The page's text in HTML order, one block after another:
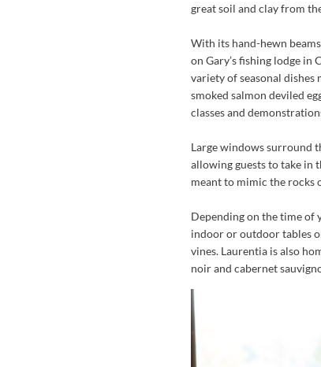
great soil and clay from
With its hand-hewn
on Gary’s fishing lodge
variety of seasonal dishes
smoked salmon deviled
classes and
Large windows surround
allowing guests to take in
meant to mimic the rocks
Depending on the time of
indoor or outdoor tables
vines. Laurentia is also
noir and cabernet